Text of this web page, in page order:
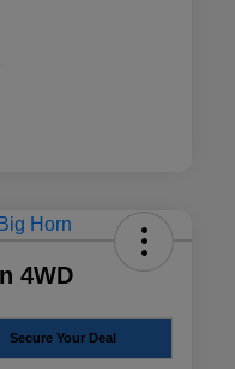
4WD
Secure Your Deal